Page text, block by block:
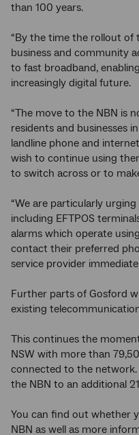
than 100 years.
“By the time the rollout of
business and community
to fast broadband,
increasingly digital future.
“The move to the NBN is
residents and businesses
landline phone and
wish to continue using
to switch across or to
“We are particularly
including EFTPOS
alarms which operate
contact their preferred
service provider
Further parts of Gosford
existing
This continues the
NSW with more than
connected to the
the NBN to an additional
You can find out whether
NBN as well as more